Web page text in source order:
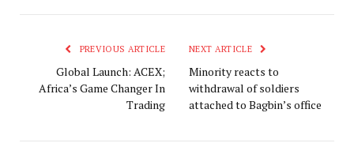
PREVIOUS ARTICLE
Global Launch: ACEX;
Africa’s Game Changer In
Trading
NEXT ARTICLE
Minority reacts to
withdrawal of soldiers
attached to Bagbin’s office